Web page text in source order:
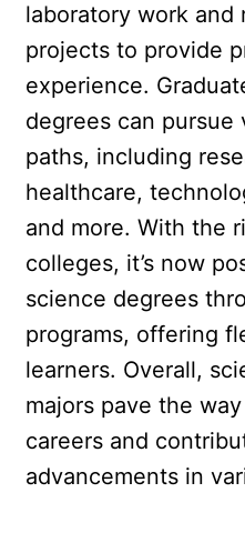
laboratory work and
projects to provide
experience.
degrees can pursue
paths, including
healthcare,
and more. With the
colleges, it’s now
science degrees
programs, offering
learners. Overall,
majors pave the
careers and
advancements in